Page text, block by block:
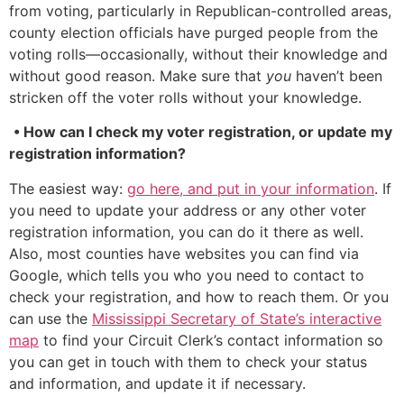
from voting, particularly in Republican-controlled areas,
county election officials have purged people from the
voting rolls—occasionally, without their knowledge and
without good reason. Make sure that you haven’t been
stricken off the voter rolls without your knowledge.
• How can I check my voter registration, or update my
registration information?
The easiest way: go here, and put in your information. If
you need to update your address or any other voter
registration information, you can do it there as well.
Also, most counties have websites you can find via
Google, which tells you who you need to contact to
check your registration, and how to reach them. Or you
can use the Mississippi Secretary of State’s interactive
map to find your Circuit Clerk’s contact information so
you can get in touch with them to check your status
and information, and update it if necessary.